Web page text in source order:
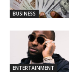
BUSINESS
ENTERTAINMENT